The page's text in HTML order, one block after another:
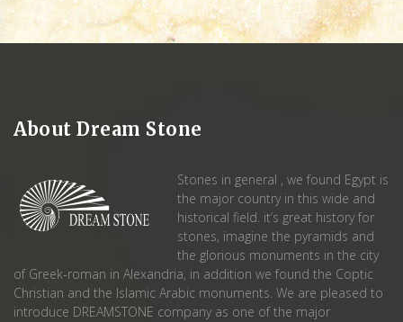
About Dream Stone
Stones in general , we found Egypt is
the major country in this wide and
historical field. it’s great history for
stones, imagine the pyramids and
the glorious monuments in the city
of Greek-roman in Alexandria, in addition we found the Coptic
Christian and the Islamic Arabic monuments. We are pleased to
introduce DREAMSTONE company as one of the major